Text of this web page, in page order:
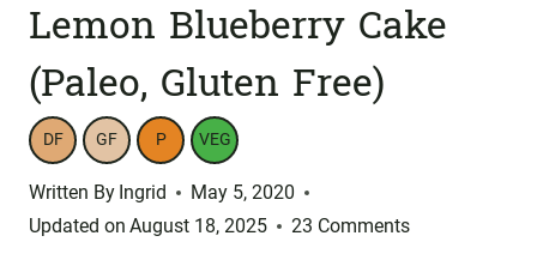
Lemon Blueberry Cake
(Paleo, Gluten Free)
DF GF P VEG
Written By Ingrid
May 5, 2020
Updated on August 18, 2025 23 Comments